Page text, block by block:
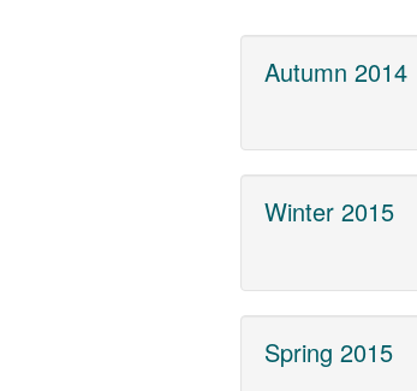
Autumn 2014
Winter 2015
Spring 2015